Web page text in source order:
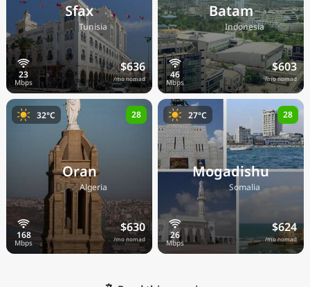
Sfax
🇹🇳Tunisia
$636
/mo nomad
Batam
🇮🇩Indonesia
$603
/mo nomad
Oran
🇩🇿Algeria
$630
/mo nomad
32°C 28
Mogadishu
🇸🇴Somalia
$624
/mo nomad
27°C 28